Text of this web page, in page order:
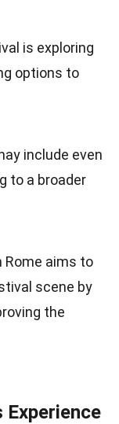
is exploring
options to
include even
to a broader
Rome aims to
scene by
the
Experience